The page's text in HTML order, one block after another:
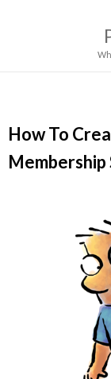
How To
Membership